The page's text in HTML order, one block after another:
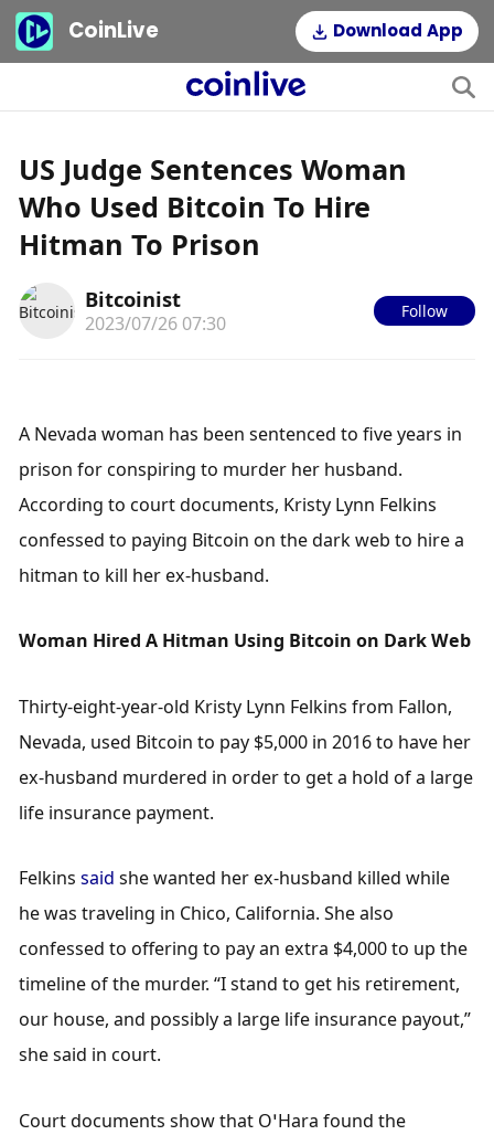
CoinLive Download App
US Judge Sentences Woman
Who Used Bitcoin To Hire
Hitman To Prison
Bitcoinist
2023/07/26 07:30
Follow
A Nevada woman has been sentenced to five years in
prison for conspiring to murder her husband.
According to court documents, Kristy Lynn Felkins
confessed to paying Bitcoin on the dark web to hire a
hitman to kill her ex-husband.
Woman Hired A Hitman Using Bitcoin on Dark Web
Thirty-eight-year-old Kristy Lynn Felkins from Fallon,
Nevada, used Bitcoin to pay $5,000 in 2016 to have her
ex-husband murdered in order to get a hold of a large
life insurance payment.
Felkins said she wanted her ex-husband killed while
he was traveling in Chico, California. She also
confessed to offering to pay an extra $4,000 to up the
timeline of the murder. “I stand to get his retirement,
our house, and possibly a large life insurance payout,”
she said in court.
Court documents show that O’Hara found the